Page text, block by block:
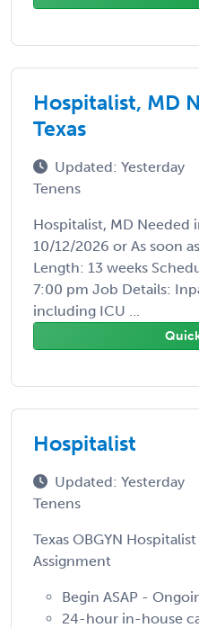
Hospitalist, MD
Texas
Updated: Yesterday
Tenens
Hospitalist, MD Needed
10/12/2026 or As soon
Length: 13 weeks
7:00 pm Job Details:
including ICU ...
Hospitalist
Updated: Yesterday
Tenens
Texas OBGYN
Assignment
Begin ASAP -
24-hour in-house